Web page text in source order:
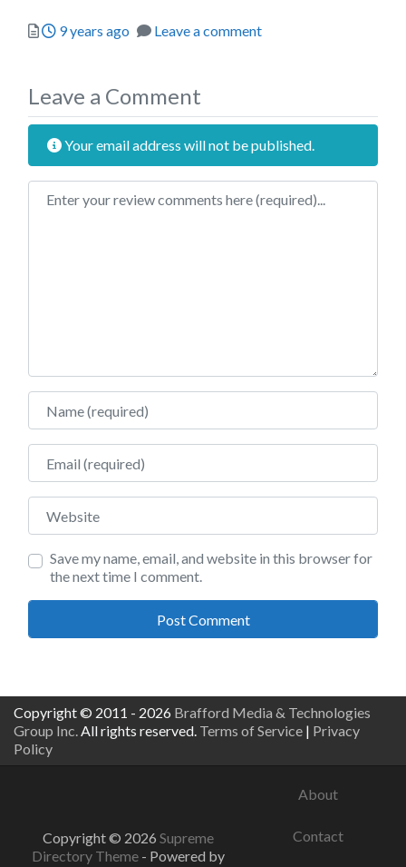
Posted
9 years ago Leave a comment
Leave a Comment
Your email address will not be published.
Review text
Name
Email
Website
Save my name, email, and website in this browser for
the next time I comment.
Copyright © 2011 - 2026 Brafford Media & Technologies
Group Inc.All rights reserved. Terms of Service | Privacy
Policy
Copyright © 2026 Supreme
Directory Theme - Powered by
About
Contact